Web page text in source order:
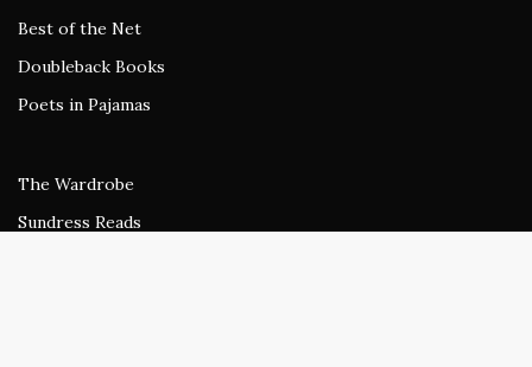
Best of the Net
Doubleback Books
Poets in Pajamas
The Wardrobe
Sundress Reads